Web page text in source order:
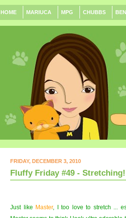
HOME MARIUCA MPG CHUBBS
FRIDAY, DECEMBER 3, 2010
Fluffy Friday #49 -
Just like Master, I too love to stretch ...